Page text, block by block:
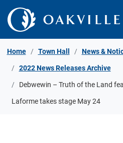
Skip to Content
Home Town Hall News &
2022 News Releases Archive
Debwewin – Truth of the Land
Laforme takes stage May 24